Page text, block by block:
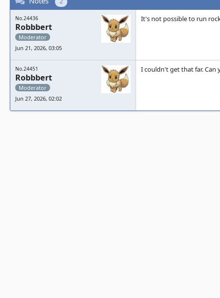
No.24436
Robbbert
Moderator
Jun 21, 2026, 03:05
It's not possible to run
No.24451
Robbbert
Moderator
Jun 27, 2026, 02:02
I couldn't get that far. Can